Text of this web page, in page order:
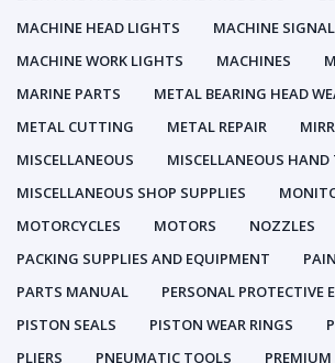
MACHINE HEAD LIGHTS
MACHINE
MACHINE WORK LIGHTS
MACHINES
MARINE PARTS
METAL BEARING HEAD
METAL CUTTING
METAL REPAIR
MISCELLANEOUS
MISCELLANEOUS HAND
MISCELLANEOUS SHOP SUPPLIES
MOTORCYCLES
MOTORS NOZZLES
PACKING SUPPLIES AND EQUIPMENT
PARTS MANUAL
PERSONAL PROTECTIVE
PISTON SEALS
PISTON WEAR RINGS
PLIERS
PNEUMATIC TOOLS